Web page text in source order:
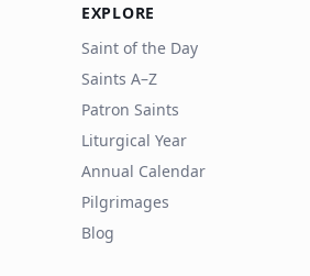
EXPLORE
Saint of the Day
Saints A–Z
Patron Saints
Liturgical Year
Annual Calendar
Pilgrimages
Blog